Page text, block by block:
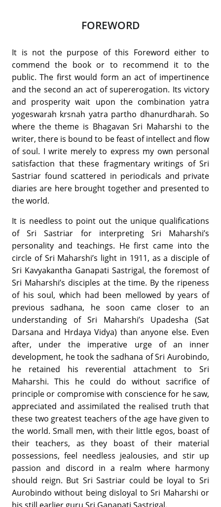
FOREWORD
It is not the purpose of this Foreword either to
commend the book or to recommend it to the
public. The first would form an act of impertinence
and the second an act of supererogation. Its victory
and prosperity wait upon the combination yatra
yogeswarah krsnah yatra partho dhanurdharah. So
where the theme is Bhagavan Sri Maharshi to the
writer, there is bound to be feast of intellect and flow
of soul. I write merely to express my own personal
satisfaction that these fragmentary writings of Sri
Sastriar found scattered in periodicals and private
diaries are here brought together and presented to
the world.
It is needless to point out the unique qualifications
of Sri Sastriar for interpreting Sri Maharshi’s
personality and teachings. He first came into the
circle of Sri Maharshi’s light in 1911, as a disciple of
Sri Kavyakantha Ganapati Sastrigal, the foremost of
Sri Maharshi’s disciples at the time. By the ripeness
of his soul, which had been mellowed by years of
previous sadhana, he soon came closer to an
understanding of Sri Maharshi’s Upadesha (Sat
Darsana and Hrdaya Vidya) than anyone else. Even
after, under the imperative urge of an inner
development, he took the sadhana of Sri Aurobindo,
he retained his reverential attachment to Sri
Maharshi. This he could do without sacrifice of
principle or compromise with conscience for he saw,
appreciated and assimilated the realised truth that
these two greatest teachers of the age have given to
the world. Small men, with their little egos, boast of
their teachers, as they boast of their material
possessions, feel needless jealousies, and stir up
passion and discord in a realm where harmony
should reign. But Sri Sastriar could be loyal to Sri
Aurobindo without being disloyal to Sri Maharshi or
his still earlier guru Sri Ganapati Sastrigal.